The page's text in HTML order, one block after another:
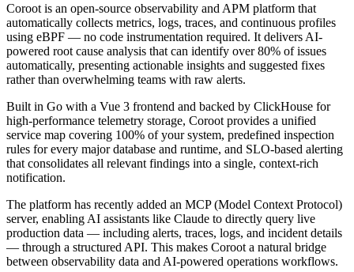
Coroot is an open-source observability and APM platform that
automatically collects metrics, logs, traces, and continuous profiles
using eBPF — no code instrumentation required. It delivers AI-
powered root cause analysis that can identify over 80% of issues
automatically, presenting actionable insights and suggested fixes
rather than overwhelming teams with raw alerts.
Built in Go with a Vue 3 frontend and backed by ClickHouse for
high-performance telemetry storage, Coroot provides a unified
service map covering 100% of your system, predefined inspection
rules for every major database and runtime, and SLO-based alerting
that consolidates all relevant findings into a single, context-rich
notification.
The platform has recently added an MCP (Model Context Protocol)
server, enabling AI assistants like Claude to directly query live
production data — including alerts, traces, logs, and incident details
— through a structured API. This makes Coroot a natural bridge
between observability data and AI-powered operations workflows.